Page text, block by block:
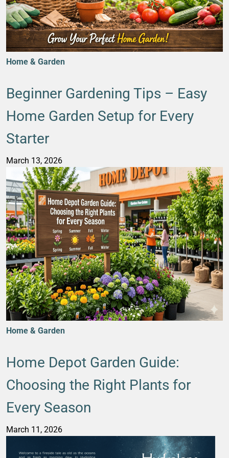
Home & Garden
Beginner Gardening Tips – Easy
Home Garden Setup for Every
Starter
March 13, 2026
Home & Garden
Home Depot Garden Guide:
Choosing the Right Plants for
Every Season
March 11, 2026